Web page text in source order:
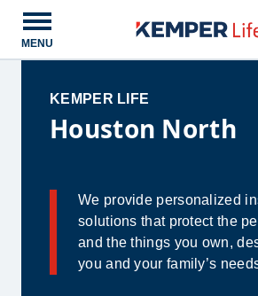
Open main menu
MENU
KEMPER LIFE
Houston North
We provide personalized
solutions that protect the
and the things you own,
you and your family’s